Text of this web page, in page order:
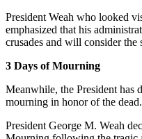
President Weah who looked
emphasized that his
crusades and will consider the
3 Days of Mourning
Meanwhile, the President has
mourning in honor of the dead.
President George M. Weah